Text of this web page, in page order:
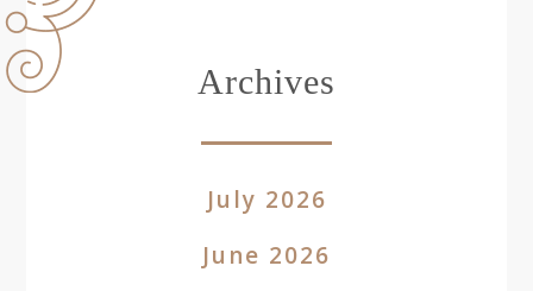
Archives
July 2026
June 2026